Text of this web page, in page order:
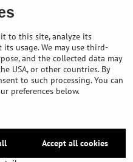
Privacy declaration
to this site, analyze its
usage. We may use third-
and the collected data may
USA, or other countries. By
to such processing. You can
preferences below.
Accept all cookies